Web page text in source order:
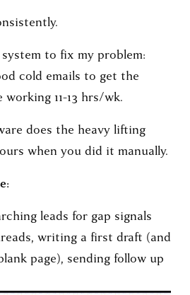
to fix my problem:
cold emails to get the
11-13 hrs/wk.
does the heavy lifting
when you did it manually.
leads for gap signals
writing a first draft (and
page), sending follow up